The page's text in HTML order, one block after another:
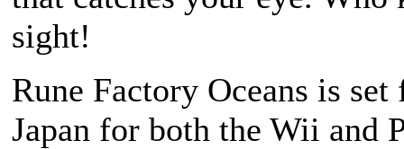
sight!
Rune Factory Oceans is set
Japan for both the Wii and